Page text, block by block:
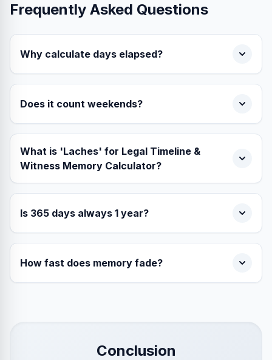
Frequently Asked Questions
Why calculate days elapsed?
Does it count weekends?
What is 'Laches' for Legal Timeline &
Witness Memory Calculator?
Is 365 days always 1 year?
How fast does memory fade?
Conclusion